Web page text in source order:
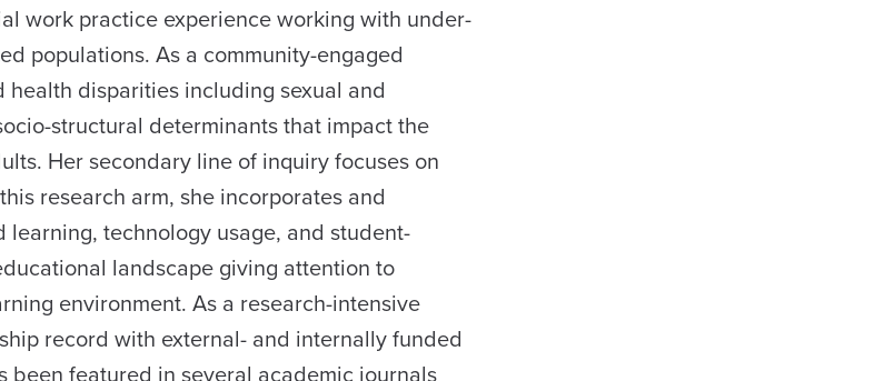
work practice experience working with under-
populations. As a community-engaged
disparities including sexual and
structural determinants that impact the
Her secondary line of inquiry focuses on
research arm, she incorporates and
technology usage, and student-
landscape giving attention to
environment. As a research-intensive
record with external- and internally funded
been featured in several academic journals